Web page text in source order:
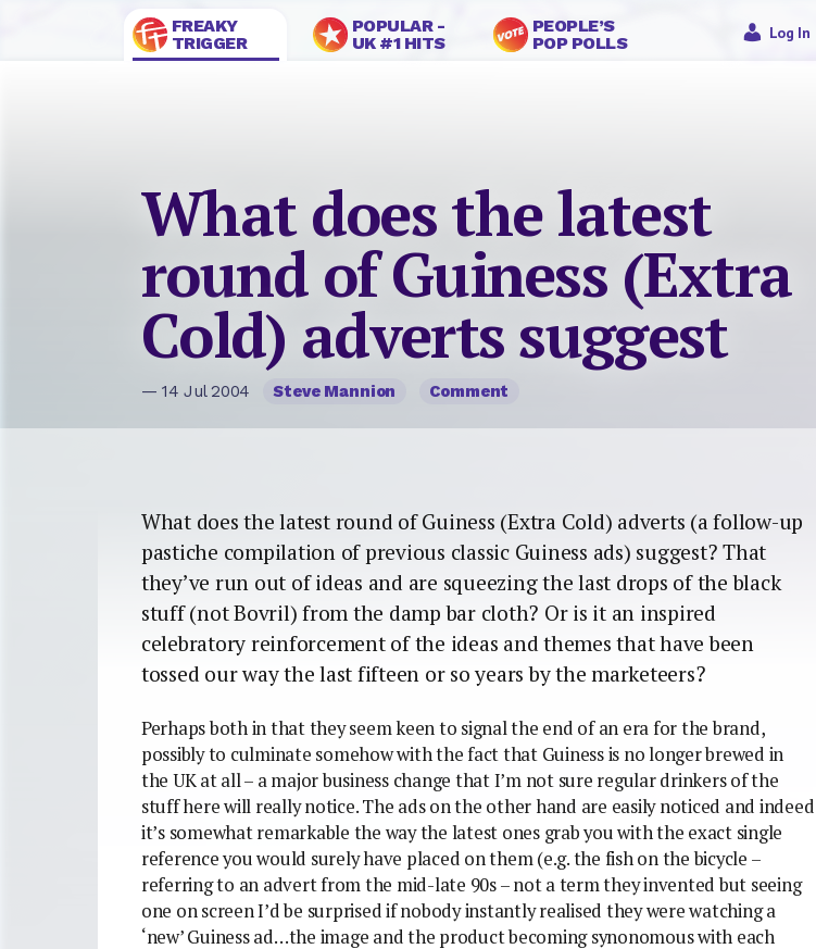
FREAKY
TRIGGER
POPULAR -
UK #1 HITS
PEOPLE’S
POP POLLS
Log In
What does the latest
round of Guiness (Extra
Cold) adverts suggest
— 14 Jul 2004 Steve Mannion Comment
What does the latest round of Guiness (Extra Cold) adverts (a follow-up
pastiche compilation of previous classic Guiness ads) suggest? That
they’ve run out of ideas and are squeezing the last drops of the black
stuff (not Bovril) from the damp bar cloth? Or is it an inspired
celebratory reinforcement of the ideas and themes that have been
tossed our way the last fifteen or so years by the marketeers?
Perhaps both in that they seem keen to signal the end of an era for the brand,
possibly to culminate somehow with the fact that Guiness is no longer brewed in
the UK at all – a major business change that I’m not sure regular drinkers of the
stuff here will really notice. The ads on the other hand are easily noticed and indeed
it’s somewhat remarkable the way the latest ones grab you with the exact single
reference you would surely have placed on them (e.g. the fish on the bicycle –
referring to an advert from the mid-late 90s – not a term they invented but seeing
one on screen I’d be surprised if nobody instantly realised they were watching a
‘new’ Guiness ad…the image and the product becoming synonomous with each